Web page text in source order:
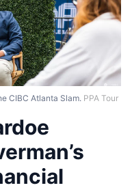
CIBC Atlanta Slam. PPA Tour